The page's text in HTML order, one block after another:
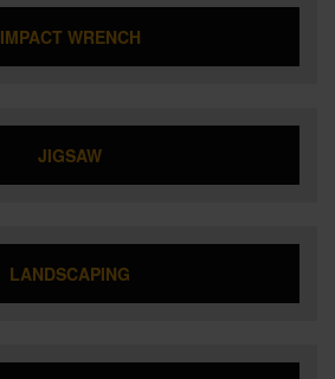
IMPACT WRENCH
JIGSAW
LANDSCAPING